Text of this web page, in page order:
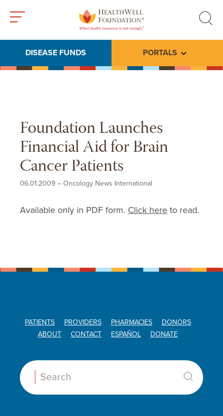
search
DISEASE FUNDS PORTALS Toggle
Foundation Launches
Financial Aid for Brain
Cancer Patients
06.01.2009 – Oncology News International
Available only in PDF form. Click here to read.
PATIENTS PROVIDERS PHARMACIES
DONORS
ABOUT
CONTACT ESPAÑOL DONATE
Search: